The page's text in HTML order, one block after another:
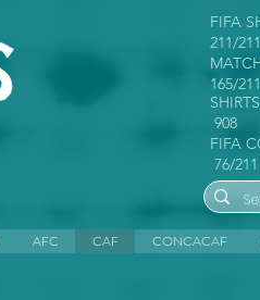
211/
FIFA
76/211
165/211
908
AFC CAF CONCACAF